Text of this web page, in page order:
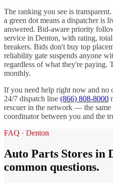
The ranking you see is
a green dot means a dispatcher is
answered. Bid-aware priority
service in Denton, with rating,
breakers. Bids don't buy top
reliability gate suspends anyone
regardless of what they're paying.
monthly.
If you need help right now and no
24/7 dispatch line (866) 808-8000
rescuer in the network — the
coordinator between you and the
FAQ · Denton
Auto Parts Stores in
common questions.